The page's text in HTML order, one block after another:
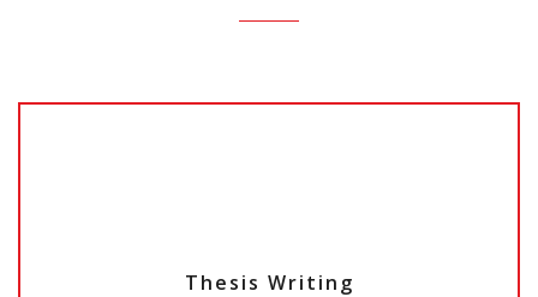
Thesis Writing